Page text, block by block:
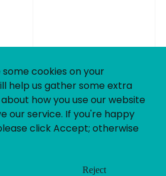
cookies on your
help us gather some extra
how you use our website
our service. If you're happy
click Accept; otherwise
Reject